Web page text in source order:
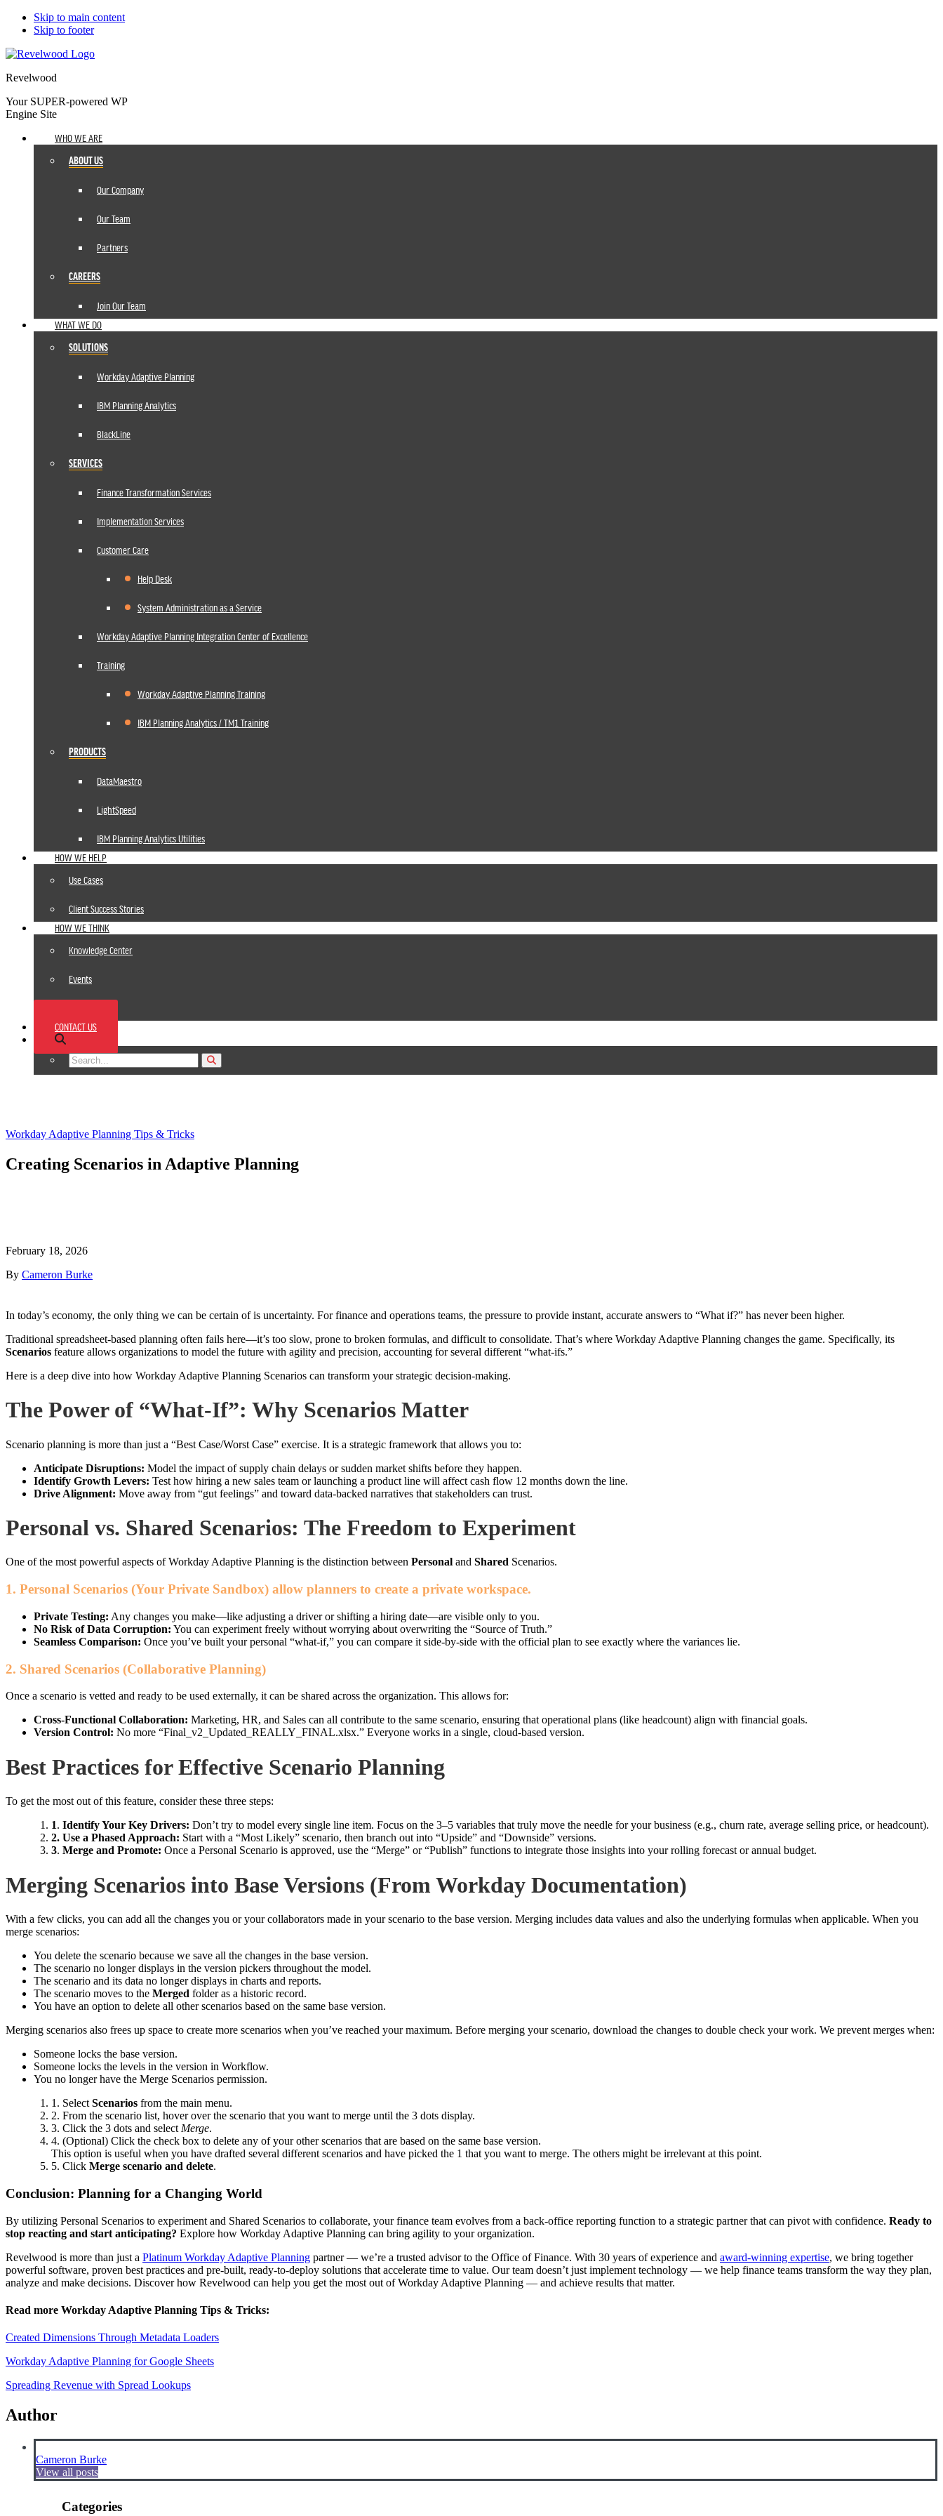
Skip to main content
Skip to footer
Revelwood
Your SUPER-powered WP
Engine Site
WHO WE ARE
ABOUT US
Our Company
Our Team
Partners
CAREERS
Join Our Team
WHAT WE DO
SOLUTIONS
Workday Adaptive Planning
IBM Planning Analytics
BlackLine
SERVICES
Finance Transformation Services
Implementation Services
Customer Care
Help Desk
System Administration as a Service
Workday Adaptive Planning Integration Center of Excellence
Training
Workday Adaptive Planning Training
IBM Planning Analytics / TM1 Training
PRODUCTS
DataMaestro
LightSpeed
IBM Planning Analytics Utilities
HOW WE HELP
Use Cases
Client Success Stories
HOW WE THINK
Knowledge Center
Events
CONTACT US
Workday Adaptive Planning Tips & Tricks
Creating Scenarios in Adaptive Planning
February 18, 2026
By Cameron Burke
In today’s economy, the only thing we can be certain of is uncertainty. For finance and operations teams, the pressure to provide instant, accurate answers to “What if?” has never been higher.
Traditional spreadsheet-based planning often fails here—it’s too slow, prone to broken formulas, and difficult to consolidate. That’s where Workday Adaptive Planning changes the game. Specifically, its
Scenarios feature allows organizations to model the future with agility and precision, accounting for several different “what-ifs.”
Here is a deep dive into how Workday Adaptive Planning Scenarios can transform your strategic decision-making.
The Power of “What-If”: Why Scenarios Matter
Scenario planning is more than just a “Best Case/Worst Case” exercise. It is a strategic framework that allows you to:
Anticipate Disruptions: Model the impact of supply chain delays or sudden market shifts before they happen.
Identify Growth Levers: Test how hiring a new sales team or launching a product line will affect cash flow 12 months down the line.
Drive Alignment: Move away from “gut feelings” and toward data-backed narratives that stakeholders can trust.
Personal vs. Shared Scenarios: The Freedom to Experiment
One of the most powerful aspects of Workday Adaptive Planning is the distinction between Personal and Shared Scenarios.
1. Personal Scenarios (Your Private Sandbox) allow planners to create a private workspace.
Private Testing: Any changes you make—like adjusting a driver or shifting a hiring date—are visible only to you.
No Risk of Data Corruption: You can experiment freely without worrying about overwriting the “Source of Truth.”
Seamless Comparison: Once you’ve built your personal “what-if,” you can compare it side-by-side with the official plan to see exactly where the variances lie.
2. Shared Scenarios (Collaborative Planning)
Once a scenario is vetted and ready to be used externally, it can be shared across the organization. This allows for:
Cross-Functional Collaboration: Marketing, HR, and Sales can all contribute to the same scenario, ensuring that operational plans (like headcount) align with financial goals.
Version Control: No more “Final_v2_Updated_REALLY_FINAL.xlsx.” Everyone works in a single, cloud-based version.
Best Practices for Effective Scenario Planning
To get the most out of this feature, consider these three steps:
1. Identify Your Key Drivers: Don’t try to model every single line item. Focus on the 3–5 variables that truly move the needle for your business (e.g., churn rate, average selling price, or headcount).
2. Use a Phased Approach: Start with a “Most Likely” scenario, then branch out into “Upside” and “Downside” versions.
3. Merge and Promote: Once a Personal Scenario is approved, use the “Merge” or “Publish” functions to integrate those insights into your rolling forecast or annual budget.
Merging Scenarios into Base Versions (From Workday Documentation)
With a few clicks, you can add all the changes you or your collaborators made in your scenario to the base version. Merging includes data values and also the underlying formulas when applicable. When you
merge scenarios:
You delete the scenario because we save all the changes in the base version.
The scenario no longer displays in the version pickers throughout the model.
The scenario and its data no longer displays in charts and reports.
The scenario moves to the Merged folder as a historic record.
You have an option to delete all other scenarios based on the same base version.
Merging scenarios also frees up space to create more scenarios when you’ve reached your maximum. Before merging your scenario, download the changes to double check your work. We prevent merges when:
Someone locks the base version.
Someone locks the levels in the version in Workflow.
You no longer have the Merge Scenarios permission.
1. Select Scenarios from the main menu.
2. From the scenario list, hover over the scenario that you want to merge until the 3 dots display.
3. Click the 3 dots and select Merge.
4. (Optional) Click the check box to delete any of your other scenarios that are based on the same base version.
This option is useful when you have drafted several different scenarios and have picked the 1 that you want to merge. The others might be irrelevant at this point.
5. Click Merge scenario and delete.
Conclusion: Planning for a Changing World
By utilizing Personal Scenarios to experiment and Shared Scenarios to collaborate, your finance team evolves from a back-office reporting function to a strategic partner that can pivot with confidence. Ready to
stop reacting and start anticipating? Explore how Workday Adaptive Planning can bring agility to your organization.
Revelwood is more than just a Platinum Workday Adaptive Planning partner — we’re a trusted advisor to the Office of Finance. With 30 years of experience and award-winning expertise, we bring together
powerful software, proven best practices and pre-built, ready-to-deploy solutions that accelerate time to value. Our team doesn’t just implement technology — we help finance teams transform the way they plan,
analyze and make decisions. Discover how Revelwood can help you get the most out of Workday Adaptive Planning — and achieve results that matter.
Read more Workday Adaptive Planning Tips & Tricks:
Created Dimensions Through Metadata Loaders
Workday Adaptive Planning for Google Sheets
Spreading Revenue with Spread Lookups
Author
Cameron Burke
View all posts
Categories